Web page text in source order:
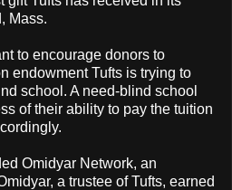
Mass.
to encourage donors to
endowment Tufts is trying to
school. A need-blind school
of their ability to pay the tuition
Omidyar Network, an
a trustee of Tufts, earned